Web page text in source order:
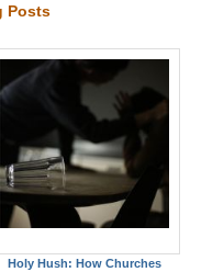
Posts
Holy Hush: How Churches